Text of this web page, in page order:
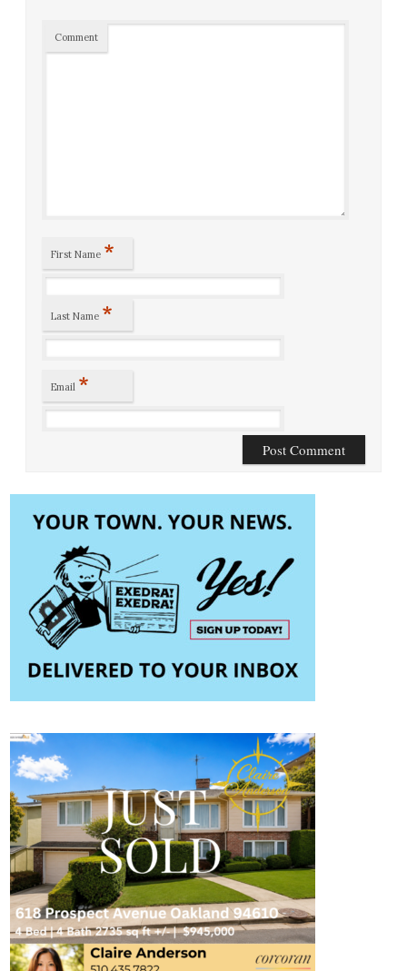
Comment
First Name *
Last Name *
Email *